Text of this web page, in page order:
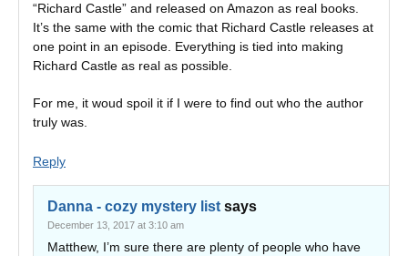
“Richard Castle” and released on Amazon as real books.
It’s the same with the comic that Richard Castle releases at
one point in an episode. Everything is tied into making
Richard Castle as real as possible.
For me, it woud spoil it if I were to find out who the author
truly was.
Reply
Danna - cozy mystery list says
December 13, 2017 at 3:10 am
Matthew, I’m sure there are plenty of people who have